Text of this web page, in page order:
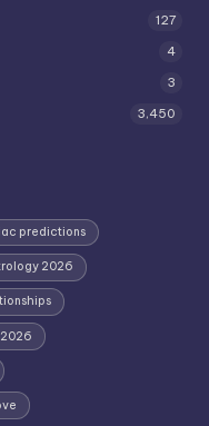
127
4
3
3,450
predictions
2026